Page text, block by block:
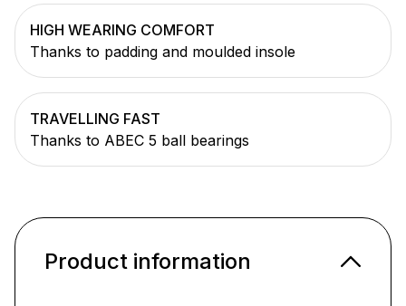
HIGH WEARING COMFORT
Thanks to padding and moulded insole
TRAVELLING FAST
Thanks to ABEC 5 ball bearings
Product information